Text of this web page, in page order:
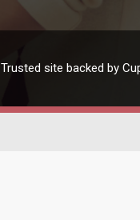
Trusted site backed by